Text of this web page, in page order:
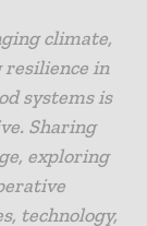
climate,
resilience in
systems is
Sharing
exploring
technology,